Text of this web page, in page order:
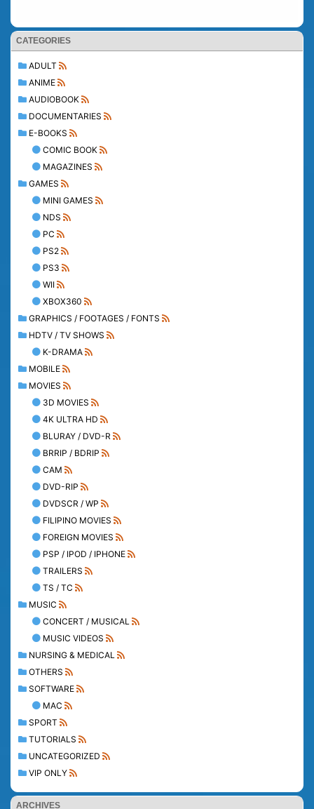
CATEGORIES
ADULT
ANIME
AUDIOBOOK
DOCUMENTARIES
E-BOOKS
COMIC BOOK
MAGAZINES
GAMES
MINI GAMES
NDS
PC
PS2
PS3
WII
XBOX360
GRAPHICS / FOOTAGES / FONTS
HDTV / TV SHOWS
K-DRAMA
MOBILE
MOVIES
3D MOVIES
4K ULTRA HD
BLURAY / DVD-R
BRRIP / BDRIP
CAM
DVD-RIP
DVDSCR / WP
FILIPINO MOVIES
FOREIGN MOVIES
PSP / IPOD / IPHONE
TRAILERS
TS / TC
MUSIC
CONCERT / MUSICAL
MUSIC VIDEOS
NURSING & MEDICAL
OTHERS
SOFTWARE
MAC
SPORT
TUTORIALS
UNCATEGORIZED
VIP ONLY
ARCHIVES